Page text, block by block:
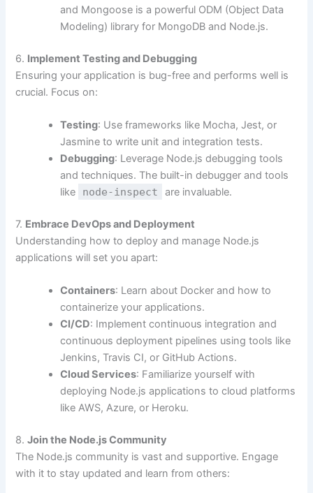
and Mongoose is a powerful ODM (Object Data
Modeling) library for MongoDB and Node.js.
6. Implement Testing and Debugging
Ensuring your application is bug-free and performs well is
crucial. Focus on:
Testing: Use frameworks like Mocha, Jest, or
Jasmine to write unit and integration tests.
Debugging: Leverage Node.js debugging tools
and techniques. The built-in debugger and tools
like
node-inspect are invaluable.
7. Embrace DevOps and Deployment
Understanding how to deploy and manage Node.js
applications will set you apart:
Containers: Learn about Docker and how to
containerize your applications.
CI/CD: Implement continuous integration and
continuous deployment pipelines using tools like
Jenkins, Travis CI, or GitHub Actions.
Cloud Services: Familiarize yourself with
deploying Node.js applications to cloud platforms
like AWS, Azure, or Heroku.
8.Join the Node.js Community
The Node.js community is vast and supportive. Engage
with it to stay updated and learn from others: